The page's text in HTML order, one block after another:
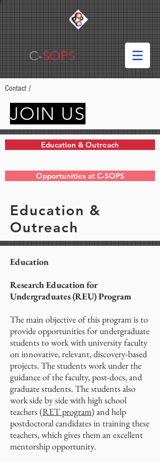
C-SOPS
JOIN US
Contact /
Education &
Outreach
Education & Outreach
Opportunities at C-SOPS
Education
Research Education for
Undergraduates (REU) Program
The main objective of this program is to
provide opportunities for undergraduate
students to work with university faculty
on innovative, relevant, discovery-based
projects. The students work under the
guidance of the faculty, post-docs, and
graduate students. The students also
work side by side with high school
teachers (RET program) and help
postdoctoral candidates in training these
teachers, which gives them an excellent
mentorship opportunity.